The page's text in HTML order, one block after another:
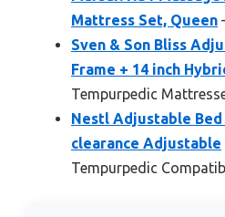
Mattress Set, Queen
Sven & Son Bliss
Frame + 14 inch
Tempurpedic
Nestl Adjustable Bed
clearance Adjustable
Tempurpedic